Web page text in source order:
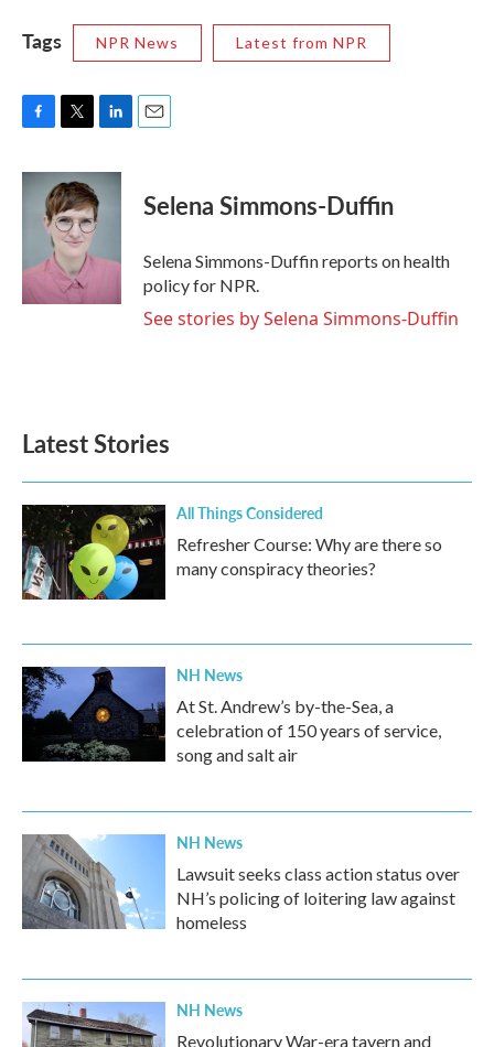
Tags NPR News Latest from NPR
c
k
i
t
t
e
r
n
k
I
Selena Simmons-Duffin
Selena Simmons-Duffin reports on health
policy for NPR.
See stories by Selena Simmons-Duffin
Latest Stories
All Things Considered
Refresher Course: Why are there so
many conspiracy theories?
NH News
At St. Andrew’s by-the-Sea, a
celebration of 150 years of service,
song and salt air
NH News
Lawsuit seeks class action status over
NH’s policing of loitering law against
homeless
NH News
Revolutionary War-era tavern and